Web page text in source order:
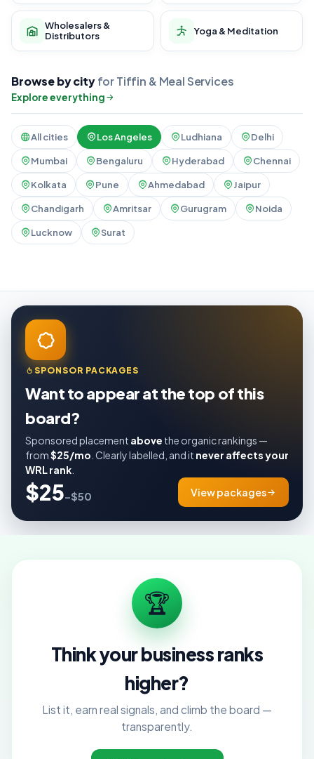
Wholesalers &
Distributors
Yoga & Meditation
Browse by cityfor Tiffin & Meal Services
Explore everything
All cities Los Angeles Ludhiana Delhi
Mumbai Bengaluru Hyderabad Chennai
Kolkata Pune Ahmedabad Jaipur
Chandigarh Amritsar Gurugram Noida
Lucknow Surat
SPONSOR PACKAGES
Want to appear at the top of this
board?
Sponsored placement above the organic rankings —
from$25/mo . Clearly labelled, and it never affects your
WRL rank
$25–$50 View packages
🏆
Think your business ranks
higher?
List it, earn real signals, and climb the board —
transparently.